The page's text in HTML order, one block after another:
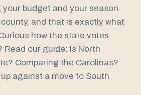
budget and your season
and that is exactly what
how the state votes
Read our guide: Is North
Comparing the Carolinas?
against a move to South